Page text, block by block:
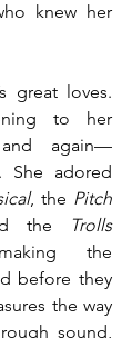
knew her
great loves.
to her
again—
, the Pitch
the
Trolls
the
before they
the way
sound,